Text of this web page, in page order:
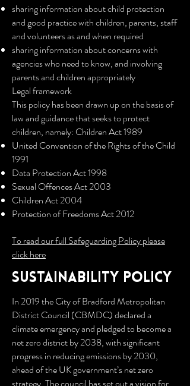
sharing information about child protection
and good practice with children, parents, staff
and volunteers as and when required
sharing information about concerns with
agencies who need to know, and involving
parents and children appropriately
Legal framework
This policy has been drawn up on the basis of
law and guidance that seeks to protect
children, namely: Children Act 1989
United Convention of the Rights of the Child
1991
Data Protection Act 1998
Sexual Offences Act 2003
Children Act 2004
Protection of Freedoms Act 2012
To read our full Safeguarding Policy please
click here
SUSTAINABILITY policy
In 2019 the City of Bradford Metropolitan
District Council (CBMDC) declared a
climate emergency and pledged to become a
net zero district by 2038, with significant
progress in reducing emissions by 2030,
ahead of the UK government’s net zero